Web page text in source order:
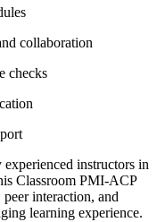
collaboration
checks
instructors in
Classroom PMI-ACP
interaction, and
learning experience.